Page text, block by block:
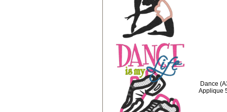
Dance
Applique